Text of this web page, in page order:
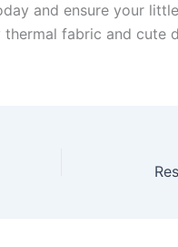
and ensure your
fabric and cute